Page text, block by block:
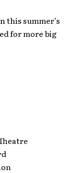
this summer’s
for more big